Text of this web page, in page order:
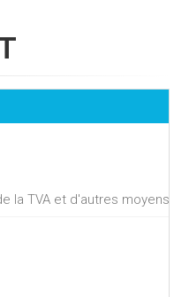
la TVA et d'autres